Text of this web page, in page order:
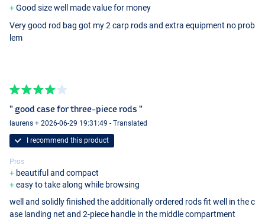
Good size well made value for money
Very good rod bag got my 2 carp rods and extra equipment no prob
lem
" good case for three-piece rods "
laurens + 2026-06-29 19:31:49 - Translated
I recommend this product
Pros
beautiful and compact
easy to take along while browsing
well and solidly finished the additionally ordered rods fit well in the c
ase landing net and 2-piece handle in the middle compartment